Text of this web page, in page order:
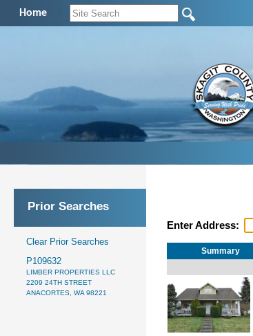
Home
Prior Searches
Clear Prior Searches
P109632
LIMBER PROPERTIES LLC
2209 24TH STREET
ANACORTES, WA 98221
Enter Address:
Summary